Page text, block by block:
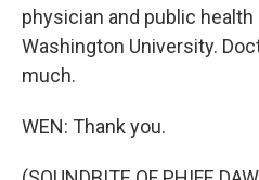
physician and public
Washington University.
much.
WEN: Thank you.